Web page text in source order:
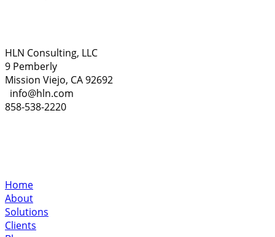
HLN Consulting, LLC
9 Pemberly
Mission Viejo, CA 92692
info@hln.com
858-538-2220
Home
About
Solutions
Clients